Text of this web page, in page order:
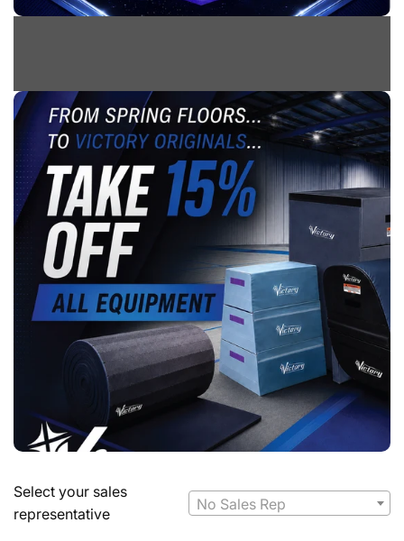
Select your sales
representative
No Sales Rep